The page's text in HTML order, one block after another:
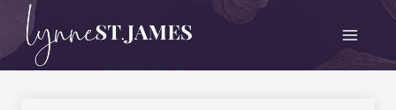
Skip
content